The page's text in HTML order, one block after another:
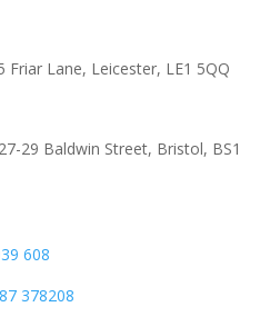
Friar Lane, Leicester, LE1 5QQ
29 Baldwin Street, Bristol, BS1
608
378208